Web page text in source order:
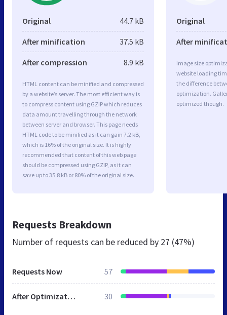
Original 44.7 kB
After minification 37.5 kB
After compression 8.9 kB
HTML content can be minified and compressed
by a website’s server. The most efficient way is
to compress content using GZIP which reduces
data amount travelling through the network
between server and browser. This page needs
HTML code to be minified as it can gain 7.2 kB,
which is 16% of the original size. It is highly
recommended that content of this web page
should be compressed using GZIP, as it can
save up to 35.8 kB or 80% of the original size.
Original
After
Image size
website loading
the difference
optimization.
optimized though.
Requests Breakdown
Number of requests can be reduced by 27 (47%)
Requests Now 57
After Optimization 30